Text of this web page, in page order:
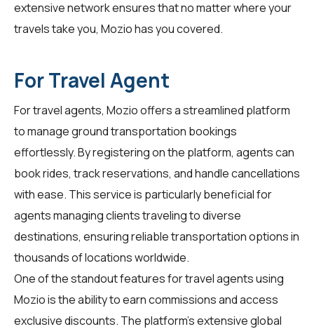
extensive network ensures that no matter where your
travels take you, Mozio has you covered.
For Travel Agent
Fortravel agents, Mozio offers a streamlined platform
to manage ground transportation bookings
effortlessly. By registering on the platform, agents can
book rides, track reservations, and handle cancellations
with ease. This service is particularly beneficial for
agents managing clients traveling to diverse
destinations, ensuring reliable transportation options in
thousands of locations worldwide.
One of the standout features for travel agents using
Mozio is the ability to earn commissions and access
exclusive discounts. The platform's extensive global